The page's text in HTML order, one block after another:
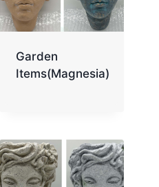
Garden
Items(Magnesia)